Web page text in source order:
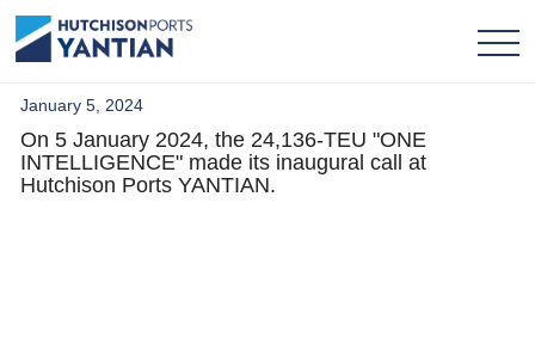
January 5, 2024
On 5 January 2024, the 24,136-TEU "ONE
INTELLIGENCE" made its inaugural call at
Hutchison Ports YANTIAN.